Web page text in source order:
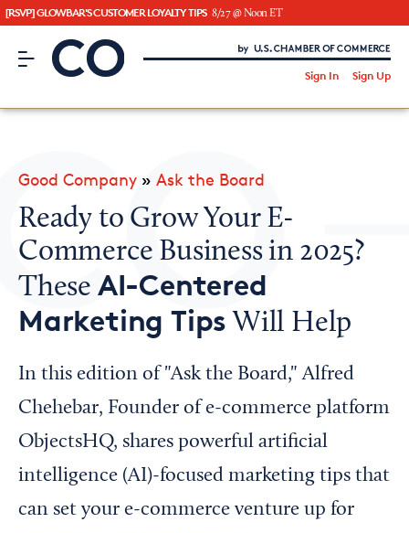
[RSVP] GLOWBAR'S CUSTOMER LOYALTY TIPS 8/27 @ Noon ET
CO– by US Chamber of Commerce
Sign In Sign Up
CO— BrandStudio
Looking for your local chamber?
Chamber Finder
Interested in partnering with us?
Media Kit
Good Company » Ask the Board
Ready to Grow Your E-
Commerce Business in 2025?
These AI-Centered
Marketing Tips Will Help
In this edition of "Ask the Board," Alfred
Chehebar, Founder of e-commerce platform
ObjectsHQ, shares powerful artificial
intelligence (AI)-focused marketing tips that
can set your e-commerce venture up for